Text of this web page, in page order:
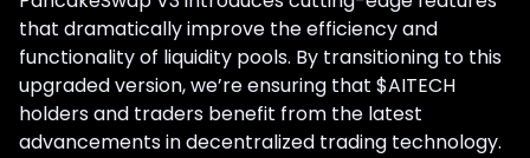
that dramatically improve the efficiency and
functionality of liquidity pools. By transitioning to this
upgraded version, we’re ensuring that $AITECH
holders and traders benefit from the latest
advancements in decentralized trading technology.